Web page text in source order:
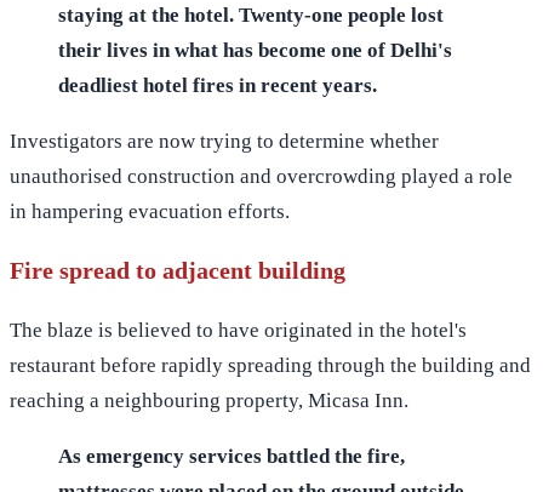
staying at the hotel. Twenty-one people lost
their lives in what has become one of Delhi's
deadliest hotel fires in recent years.
Investigators are now trying to determine whether
unauthorised construction and overcrowding played a role
in hampering evacuation efforts.
Fire spread to adjacent building
The blaze is believed to have originated in the hotel's
restaurant before rapidly spreading through the building and
reaching a neighbouring property, Micasa Inn.
As emergency services battled the fire,